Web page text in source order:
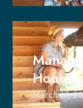
March 17,